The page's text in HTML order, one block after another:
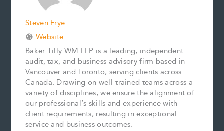
Steven Frye
Website
Baker Tilly WM LLP is a leading, independent
audit, tax, and business advisory firm based in
Vancouver and Toronto, serving clients across
Canada. Drawing on well-trained teams across a
variety of disciplines, we ensure the alignment of
our professional’s skills and experience with
client requirements, resulting in exceptional
service and business outcomes.